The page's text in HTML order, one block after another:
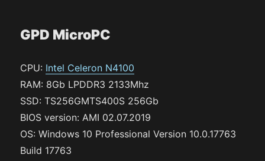
GPD MicroPC
CPU: Intel Celeron N4100
RAM: 8Gb LPDDR3 2133Mhz
SSD: TS256GMTS400S 256Gb
BIOS version: AMI 02.07.2019
OS: Windows 10 Professional Version 10.0.17763
Build 17763